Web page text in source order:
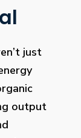
just
output